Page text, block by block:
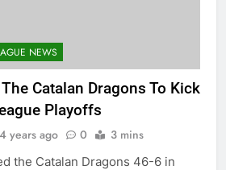
NEWS
Catalan Dragons To Kick
Playoffs
years ago 0 3 mins
the Catalan Dragons 46-6 in